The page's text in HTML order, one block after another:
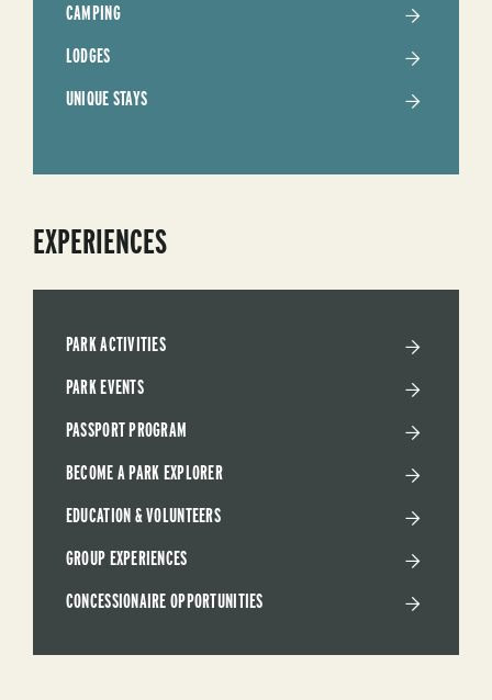
CAMPING
LODGES
UNIQUE STAYS
EXPERIENCES
PARK ACTIVITIES
PARK EVENTS
PASSPORT PROGRAM
BECOME A PARK EXPLORER
EDUCATION & VOLUNTEERS
GROUP EXPERIENCES
CONCESSIONAIRE OPPORTUNITIES